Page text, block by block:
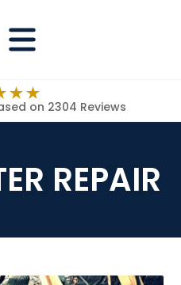
on 2304 Reviews
REPAIR